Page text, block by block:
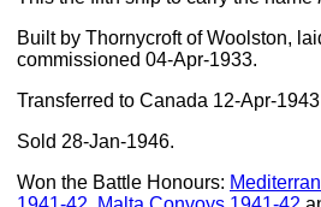
Built by Thornycroft of Woolston,
commissioned 04-Apr-1933.
Transferred to Canada 12-Apr-
Sold 28-Jan-1946.
Won the Battle Honours: